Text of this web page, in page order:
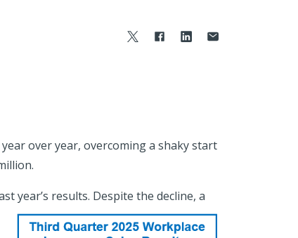
over year, overcoming a shaky start
year’s results. Despite the decline, a